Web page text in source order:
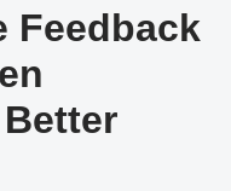
Feedback